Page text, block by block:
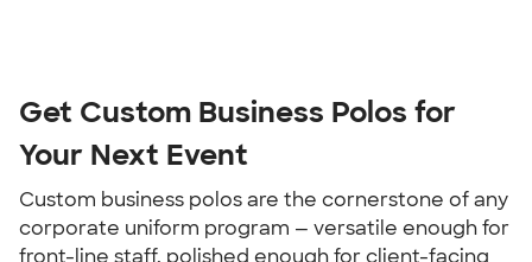
Get Custom Business Polos for
Your Next Event
Custom business polos are the cornerstone of any
corporate uniform program — versatile enough for
front-line staff, polished enough for client-facing